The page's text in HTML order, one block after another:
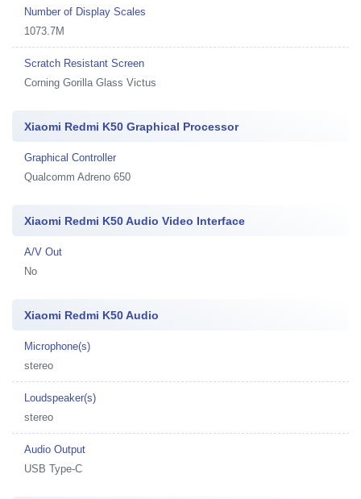
Number of Display Scales
1073.7M
Scratch Resistant Screen
Corning Gorilla Glass Victus
Xiaomi Redmi K50 Graphical Processor
Graphical Controller
Qualcomm Adreno 650
Xiaomi Redmi K50 Audio Video Interface
A/V Out
No
Xiaomi Redmi K50 Audio
Microphone(s)
stereo
Loudspeaker(s)
stereo
Audio Output
USB Type-C